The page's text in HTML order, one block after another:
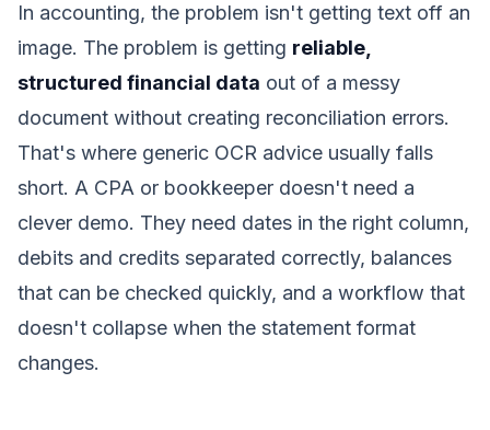
In accounting, the problem isn't getting text off an
image. The problem is getting reliable,
structured financial data out of a messy
document without creating reconciliation errors.
That's where generic OCR advice usually falls
short. A CPA or bookkeeper doesn't need a
clever demo. They need dates in the right column,
debits and credits separated correctly, balances
that can be checked quickly, and a workflow that
doesn't collapse when the statement format
changes.